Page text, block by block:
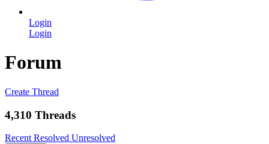
Login
Login
Forum
Create Thread
4,310 Threads
Recent Resolved Unresolved